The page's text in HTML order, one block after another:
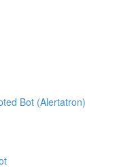
Bot (Alertatron)